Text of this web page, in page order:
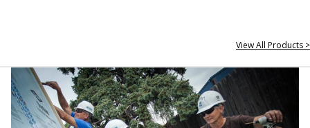
View All Products >